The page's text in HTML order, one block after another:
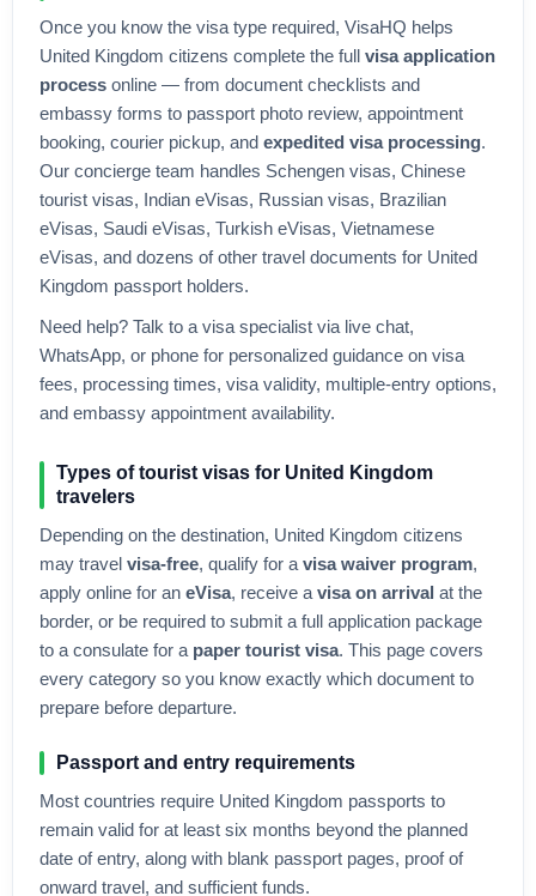
Once you know the visa type required, VisaHQ helps
United Kingdom citizens complete the full visa application
process online — from document checklists and
embassy forms to passport photo review, appointment
booking, courier pickup, and expedited visa processing.
Our concierge team handles Schengen visas, Chinese
tourist visas, Indian eVisas, Russian visas, Brazilian
eVisas, Saudi eVisas, Turkish eVisas, Vietnamese
eVisas, and dozens of other travel documents for United
Kingdom passport holders.
Need help? Talk to a visa specialist via live chat,
WhatsApp, or phone for personalized guidance on visa
fees, processing times, visa validity, multiple-entry options,
and embassy appointment availability.
Types of tourist visas for United Kingdom
travelers
Depending on the destination, United Kingdom citizens
may travel visa-free, qualify for a visa waiver program,
apply online for an eVisa, receive a visa on arrival at the
border, or be required to submit a full application package
to a consulate for a paper tourist visa. This page covers
every category so you know exactly which document to
prepare before departure.
Passport and entry requirements
Most countries require United Kingdom passports to
remain valid for at least six months beyond the planned
date of entry, along with blank passport pages, proof of
onward travel, and sufficient funds.